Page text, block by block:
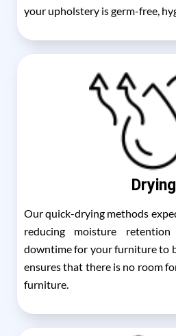
your upholstery is germ-free,
Drying
Our quick-drying methods
reducing moisture
downtime for your furniture to
ensures that there is no room
furniture.